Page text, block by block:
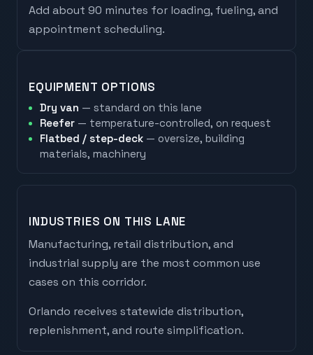
Add about 90 minutes for loading, fueling, and
appointment scheduling.
EQUIPMENT OPTIONS
Dry van — standard on this lane
Reefer — temperature-controlled, on request
Flatbed / step-deck — oversize, building
materials, machinery
INDUSTRIES ON THIS LANE
Manufacturing, retail distribution, and
industrial supply are the most common use
cases on this corridor.
Orlando receives statewide distribution,
replenishment, and route simplification.